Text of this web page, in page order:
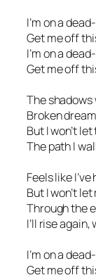
I’m on a
Get me off
I’m on a
Get me off
The
Broken
But I won’t
The path I
Feels like
But I won’t
Through the
I’ll rise
I’m on a
Get me off